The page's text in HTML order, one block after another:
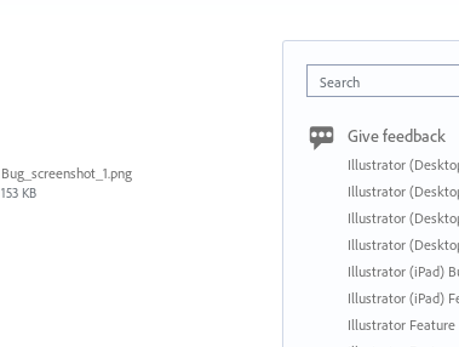
Bug_screenshot_1.png
153 KB
Search
Give feedback
Illustrator
Illustrator
Illustrator
Illustrator
Illustrator (iPad)
Illustrator (iPad)
Illustrator Feature